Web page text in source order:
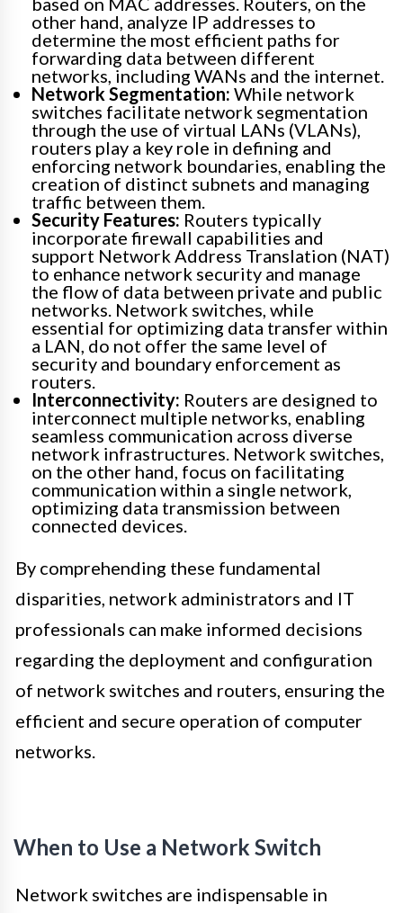
other hand, analyze IP addresses to
determine the most efficient paths for
forwarding data between different
networks, including WANs and the internet.
Network Segmentation: While network
switches facilitate network segmentation
through the use of virtual LANs (VLANs),
routers play a key role in defining and
enforcing network boundaries, enabling the
creation of distinct subnets and managing
traffic between them.
Security Features: Routers typically
incorporate firewall capabilities and
support Network Address Translation (NAT)
to enhance network security and manage
the flow of data between private and public
networks. Network switches, while
essential for optimizing data transfer within
a LAN, do not offer the same level of
security and boundary enforcement as
routers.
Interconnectivity: Routers are designed to
interconnect multiple networks, enabling
seamless communication across diverse
network infrastructures. Network switches,
on the other hand, focus on facilitating
communication within a single network,
optimizing data transmission between
connected devices.
By comprehending these fundamental
disparities, network administrators and IT
professionals can make informed decisions
regarding the deployment and configuration
of network switches and routers, ensuring the
efficient and secure operation of computer
networks.
When to Use a Network Switch
Network switches are indispensable in